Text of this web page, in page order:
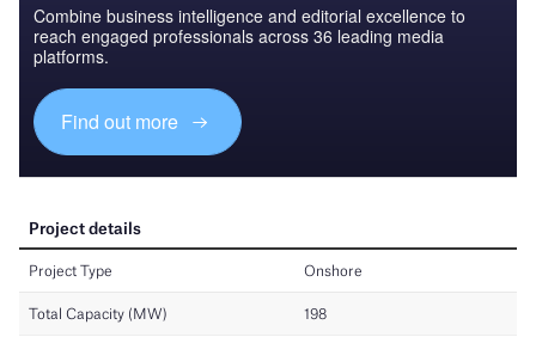
Combine business intelligence and editorial excellence to
reach engaged professionals across 36 leading media
platforms.
Find out more